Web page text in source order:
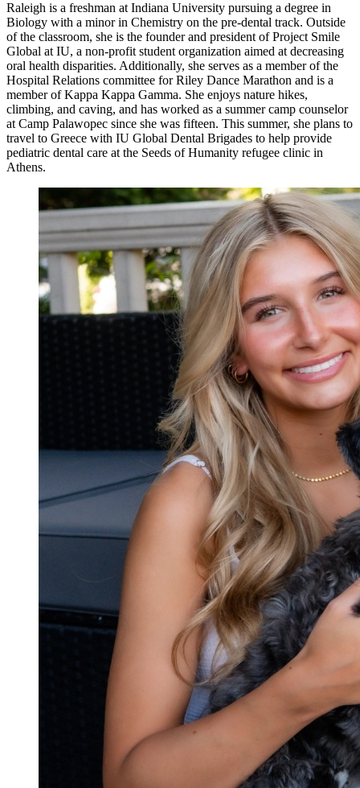
Raleigh is a freshman at Indiana University pursuing a degree in
Biology with a minor in Chemistry on the pre-dental track. Outside
of the classroom, she is the founder and president of Project Smile
Global at IU, a non-profit student organization aimed at decreasing
oral health disparities. Additionally, she serves as a member of the
Hospital Relations committee for Riley Dance Marathon and is a
member of Kappa Kappa Gamma. She enjoys nature hikes,
climbing, and caving, and has worked as a summer camp counselor
at Camp Palawopec since she was fifteen. This summer, she plans to
travel to Greece with IU Global Dental Brigades to help provide
pediatric dental care at the Seeds of Humanity refugee clinic in
Athens.